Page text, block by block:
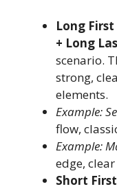
Long
+ Long
scenario.
strong,
elements.
Example:
flow,
Example:
edge,
Short